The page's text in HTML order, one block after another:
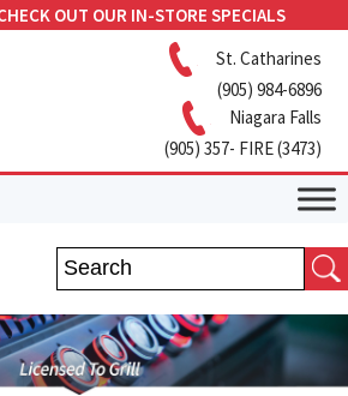
OUT OUR IN-STORE SPECIALS
St. Catharines
(905) 984-6896
Niagara Falls
(905) 357- FIRE (3473)